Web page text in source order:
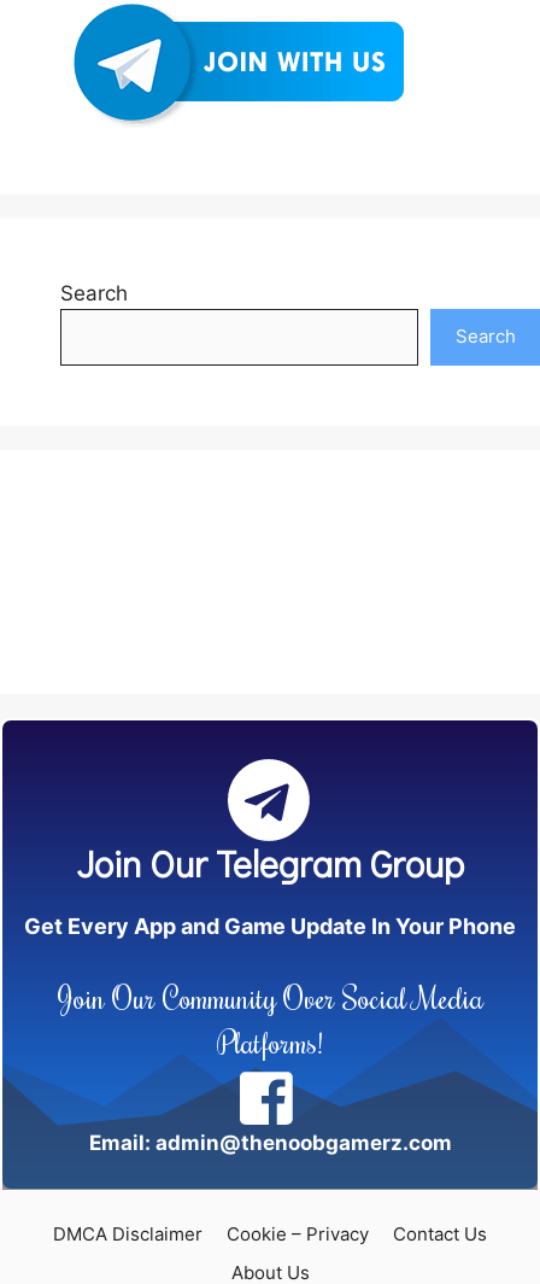
Search
Search
Join Our Telegram Group
Get Every App and Game Update In Your Phone
Join Our Community Over Social Media
Platforms!
Email: admin@thenoobgamerz.com
DMCA Disclaimer Cookie – Privacy
Contact Us
About Us